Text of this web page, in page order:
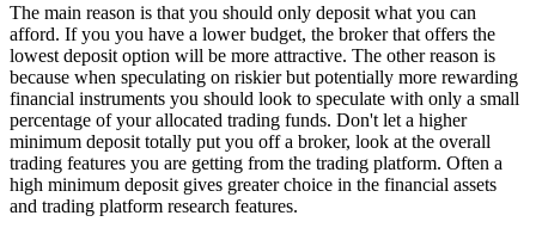
The main reason is that you should only deposit what you can
afford. If you you have a lower budget, the broker that offers the
lowest deposit option will be more attractive. The other reason is
because when speculating on riskier but potentially more rewarding
financial instruments you should look to speculate with only a small
percentage of your allocated trading funds. Don't let a higher
minimum deposit totally put you off a broker, look at the overall
trading features you are getting from the trading platform. Often a
high minimum deposit gives greater choice in the financial assets
and trading platform research features.